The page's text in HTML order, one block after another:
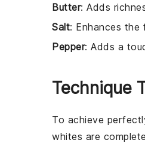
Butter: Adds
Salt: Enhances the
Pepper: Adds a
Technique
To achieve
whites are